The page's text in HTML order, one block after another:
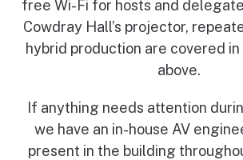
free Wi-Fi for hosts and
Cowdray Hall’s projector,
hybrid production are covered
above.
If anything needs attention
we have an in-house AV
present in the building